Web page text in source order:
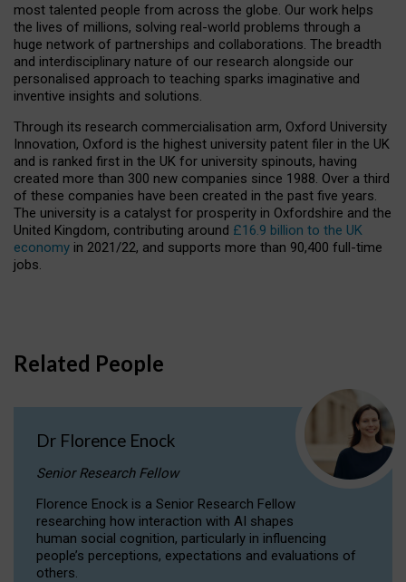
most talented people from across the globe. Our work helps
the lives of millions, solving real-world problems through a
huge network of partnerships and collaborations. The breadth
and interdisciplinary nature of our research alongside our
personalised approach to teaching sparks imaginative and
inventive insights and solutions.
Through its research commercialisation arm, Oxford University
Innovation, Oxford is the highest university patent filer in the UK
and is ranked first in the UK for university spinouts, having
created more than 300 new companies since 1988. Over a third
of these companies have been created in the past five years.
The university is a catalyst for prosperity in Oxfordshire and the
United Kingdom, contributing around £16.9 billion to the UK
economy in 2021/22, and supports more than 90,400 full-time
jobs.
Related People
Dr Florence Enock
Senior Research Fellow
Florence Enock is a Senior Research Fellow
researching how interaction with AI shapes
human social cognition, particularly in influencing
people’s perceptions, expectations and evaluations of
others.